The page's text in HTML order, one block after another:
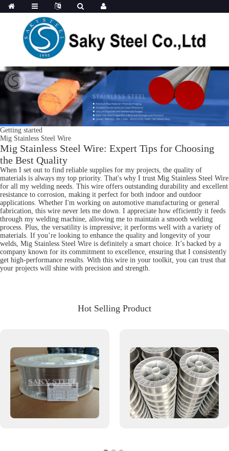
Getting started
Mig Stainless Steel Wire
Mig Stainless Steel Wire: Expert Tips for Choosing
the Best Quality
When I set out to find reliable supplies for my projects, the quality of
materials is always my top priority. That's why I trust Mig Stainless Steel Wire
for all my welding needs. This wire offers outstanding durability and excellent
resistance to corrosion, making it perfect for both indoor and outdoor
applications. Whether I'm working on automotive manufacturing or general
fabrication, this wire never lets me down. I appreciate how efficiently it feeds
through my welding machine, allowing me to maintain a smooth welding
process. Plus, the versatility is impressive; it performs well with a variety of
materials. If you’re looking to enhance the quality and longevity of your
welds, Mig Stainless Steel Wire is definitely a smart choice. It’s backed by a
company known for its commitment to excellence, ensuring that I consistently
get high-performance results. With this wire in your toolkit, you can trust that
your projects will shine with precision and strength.
Hot Selling Product